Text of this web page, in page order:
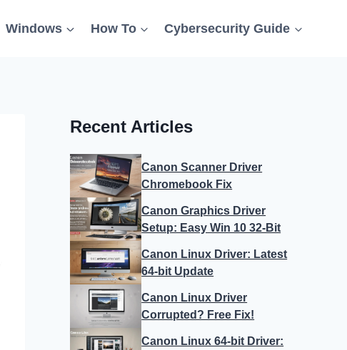
Windows How To Cybersecurity Guide
Recent Articles
Canon Scanner Driver
Chromebook Fix
Canon Graphics Driver
Setup: Easy Win 10 32-Bit
Canon Linux Driver: Latest
64-bit Update
Canon Linux Driver
Corrupted? Free Fix!
Canon Linux 64-bit Driver: